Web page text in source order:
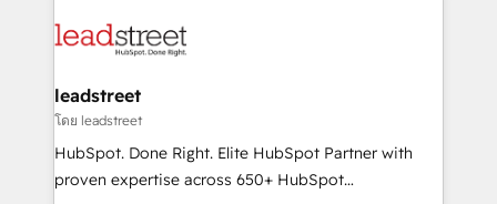
marketing, and service teams. From setup to
management, and speed up deal closures. With 500+
projects completed, our Agile approach ensures your
HubSpot CRM drives measurable results. Our
RevOps services align your sales, marketing, and
leadstreet
โดย leadstreet
HubSpot. Done Right. Elite HubSpot Partner with
proven expertise across 650+ HubSpot